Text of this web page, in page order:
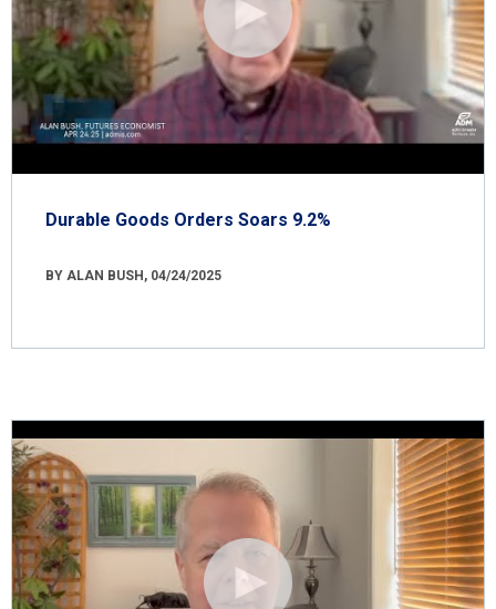
Durable Goods Orders Soars 9.2%
BY ALAN BUSH, 04/24/2025